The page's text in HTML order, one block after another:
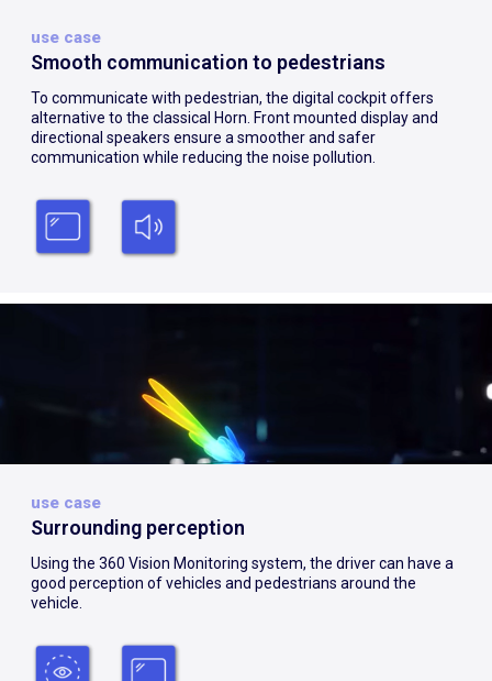
use case
Smooth communication to pedestrians
To communicate with pedestrian, the digital cockpit offers
alternative to the classical Horn. Front mounted display and
directional speakers ensure a smoother and safer
communication while reducing the noise pollution.
use case
Surrounding perception
Using the 360 Vision Monitoring system, the driver can have a
good perception of vehicles and pedestrians around the
vehicle.